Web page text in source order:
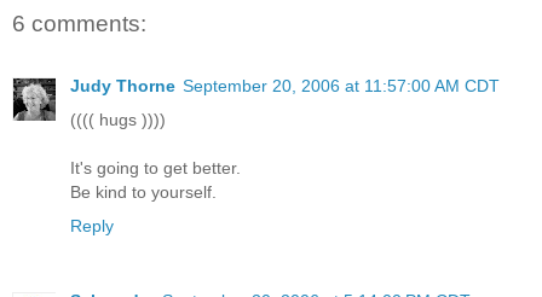
6 comments:
Judy Thorne September 20, 2006 at 11:57:00 AM CDT
(((( hugs ))))
It's going to get better.
Be kind to yourself.
Reply